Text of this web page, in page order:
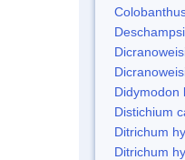
Didymodon
Distichium
Ditrichum
Ditrichum